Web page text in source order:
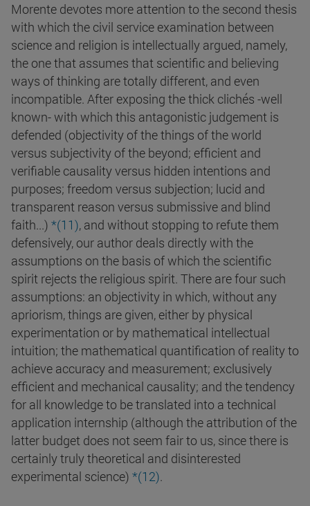
Morente devotes more attention to the second thesis
with which the civil service examination between
science and religion is intellectually argued, namely,
the one that assumes that scientific and believing
ways of thinking are totally different, and even
incompatible. After exposing the thick clichés -well
known- with which this antagonistic judgement is
defended (objectivity of the things of the world
versus subjectivity of the beyond; efficient and
verifiable causality versus hidden intentions and
purposes; freedom versus subjection; lucid and
transparent reason versus submissive and blind
faith...) *(11), and without stopping to refute them
defensively, our author deals directly with the
assumptions on the basis of which the scientific
spirit rejects the religious spirit. There are four such
assumptions: an objectivity in which, without any
apriorism, things are given, either by physical
experimentation or by mathematical intellectual
intuition; the mathematical quantification of reality to
achieve accuracy and measurement; exclusively
efficient and mechanical causality; and the tendency
for all knowledge to be translated into a technical
application internship (although the attribution of the
latter budget does not seem fair to us, since there is
certainly truly theoretical and disinterested
experimental science) *(12).